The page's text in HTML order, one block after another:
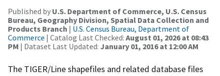
Published by U.S. Department of Commerce, U.S. Census
Bureau, Geography Division, Spatial Data Collection and
Products Branch | U.S. Census Bureau, Department of
Commerce | Catalog Last Checked: August 01, 2026 at 08:43
PM | Dataset Last Updated: January 01, 2016 at 12:00 AM
The TIGER/Line shapefiles and related database files